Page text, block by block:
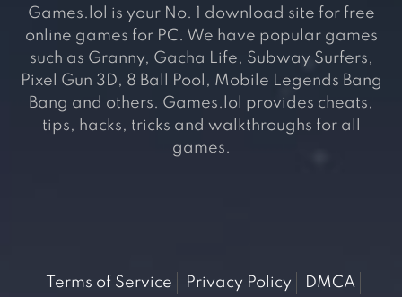
Games.lol is your No. 1 download site for free
online games for PC. We have popular games
such as Granny, Gacha Life, Subway Surfers,
Pixel Gun 3D, 8 Ball Pool, Mobile Legends Bang
Bang and others. Games.lol provides cheats,
tips, hacks, tricks and walkthroughs for all
games.
Terms of Service Privacy Policy
DMCA